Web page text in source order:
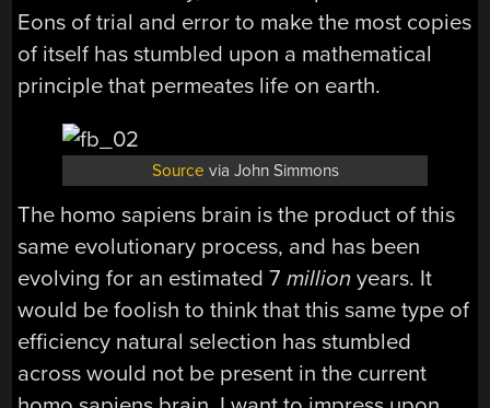
Eons of trial and error to make the most copies
of itself has stumbled upon a mathematical
principle that permeates life on earth.
Source via John Simmons
The homo sapiens brain is the product of this
same evolutionary process, and has been
evolving for an estimated 7million years. It
would be foolish to think that this same type of
efficiency natural selection has stumbled
across would not be present in the current